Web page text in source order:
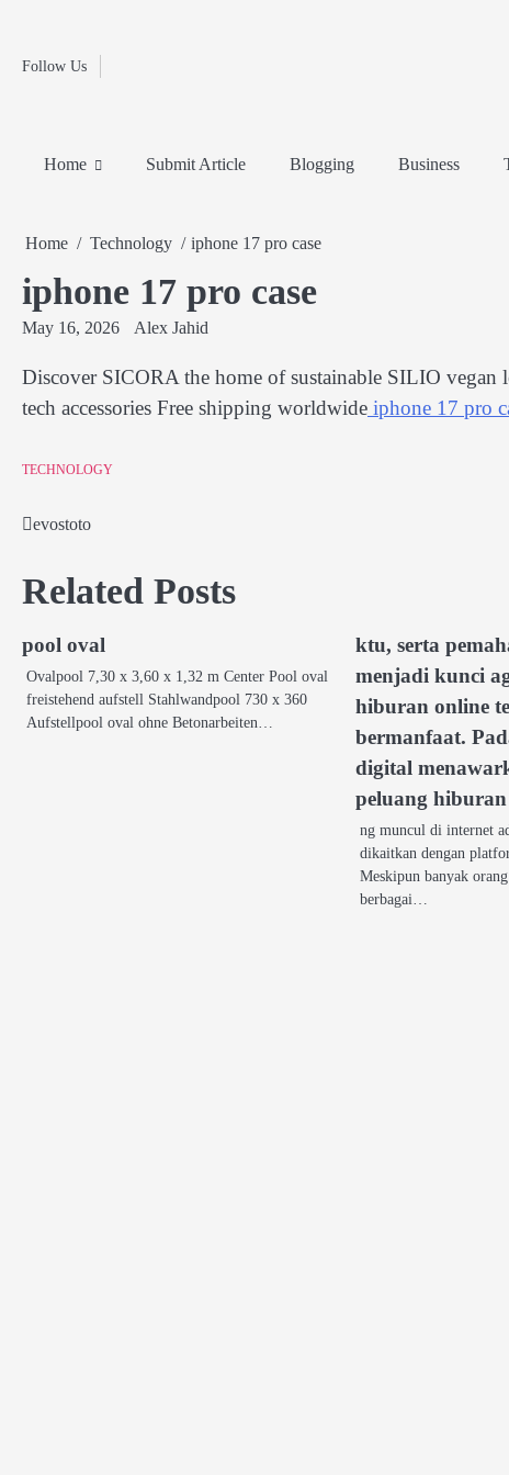
contentFollow Us
Home
Travel
Home Submit Article Blogging Business
Home Technology iphone 17 pro case
iphone 17 pro case
May 16, 2026 Alex Jahid
Discover SICORA the home of sustainable SILIO vegan
tech accessories Free shipping worldwide iphone 17 pro
TECHNOLOGY
Post
evostoto
Related Posts
pool oval
Ovalpool 7,30 x 3,60 x 1,32 m Center Pool oval
freistehend aufstell Stahlwandpool 730 x 360
Aufstellpool oval ohne Betonarbeiten…
ktu, serta
menjadi kunci
hiburan online
bermanfaat.
digital
peluang hiburan
ng muncul di internet
dikaitkan dengan
Meskipun banyak
berbagai…